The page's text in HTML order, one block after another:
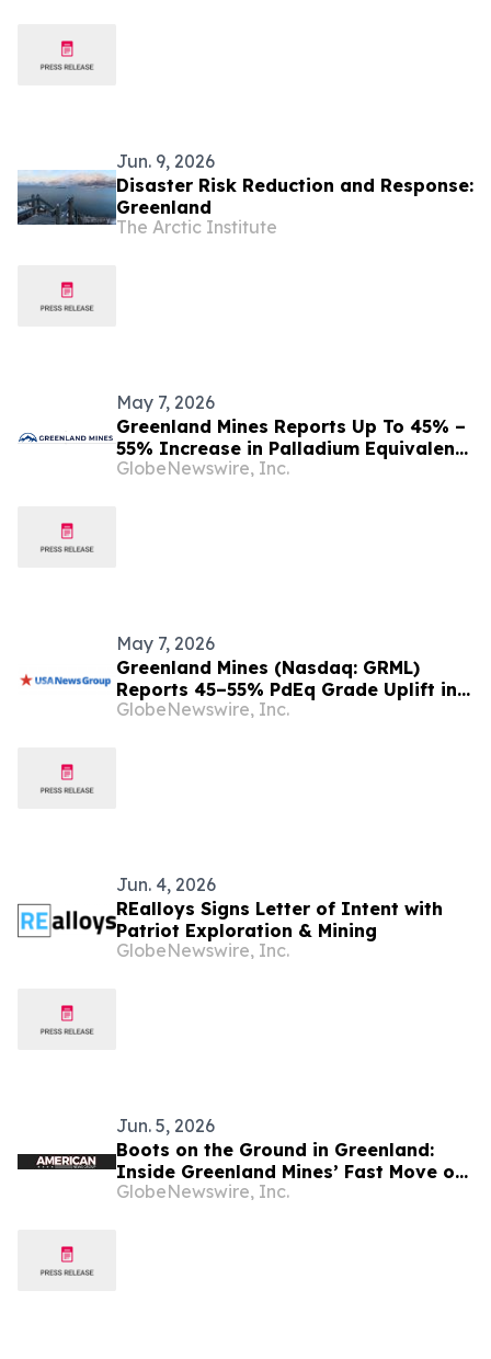
Jun. 9, 2026
Disaster Risk Reduction and Response:
Greenland
The Arctic Institute
May 7, 2026
Greenland Mines Reports Up To 45% –
55% Increase in Palladium Equivalent
(PdEq) Grades at Skaergaard in
GlobeNewswire, Inc.
May 7, 2026
Greenland Mines (Nasdaq: GRML)
Reports 45–55% PdEq Grade Uplift in
Metal-Price Sensitivity at Skaergaard
GlobeNewswire, Inc.
Jun. 4, 2026
REalloys Signs Letter of Intent with
Patriot Exploration & Mining
GlobeNewswire, Inc.
Jun. 5, 2026
Boots on the Ground in Greenland:
Inside Greenland Mines’ Fast Move on
the Sarfartoq Rare Earth Magnet
GlobeNewswire, Inc.